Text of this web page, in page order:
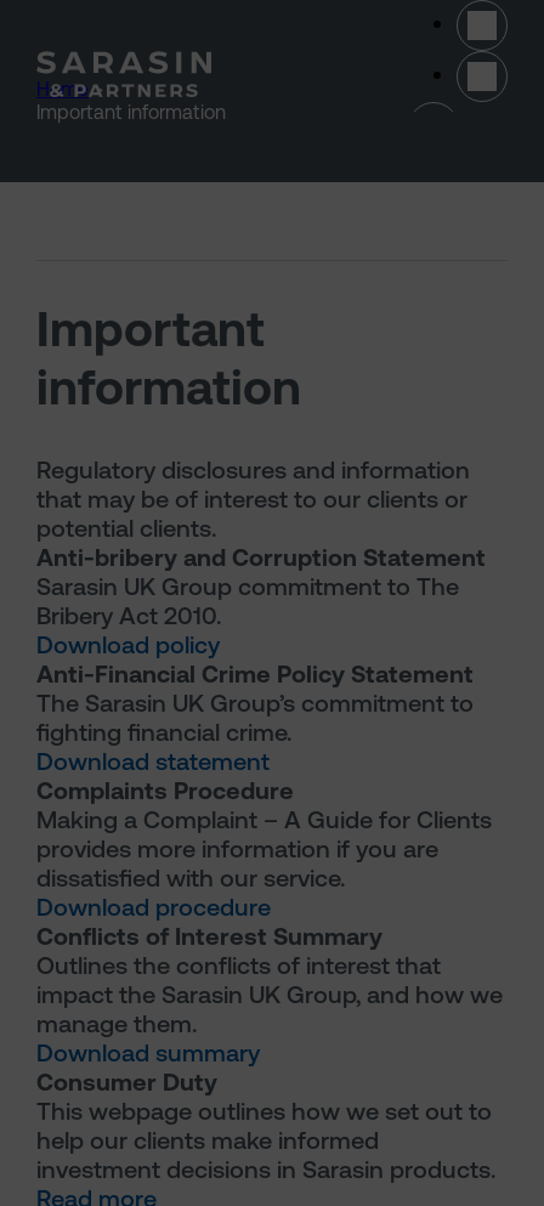
Home >
Important information
Important
information
Regulatory disclosures and information
that may be of interest to our clients or
potential clients.
Anti-bribery and Corruption Statement
Sarasin UK Group commitment to The
Bribery Act 2010.
Download policy
Anti-Financial Crime Policy Statement
The Sarasin UK Group’s commitment to
fighting financial crime.
Download statement
Complaints Procedure
Making a Complaint – A Guide for Clients
provides more information if you are
dissatisfied with our service.
Download procedure
Conflicts of Interest Summary
Outlines the conflicts of interest that
impact the Sarasin UK Group, and how we
manage them.
Download summary
Consumer Duty
This webpage outlines how we set out to
help our clients make informed
investment decisions in Sarasin products.
Read more